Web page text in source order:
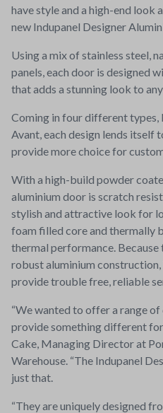
have style and a high-end look
new Indupanel Designer
Using a mix of stainless steel,
panels, each door is designed
that adds a stunning look to
Coming in four different types,
Avant, each design lends itself
provide more choice for
With a high-build powder
aluminium door is scratch
stylish and attractive look for
foam filled core and thermally
thermal performance.
robust aluminium
provide trouble free, reliable
“We wanted to offer a range
provide something different
Cake, Managing Director at
Warehouse. “The Indupanel
just that.
“They are uniquely designed